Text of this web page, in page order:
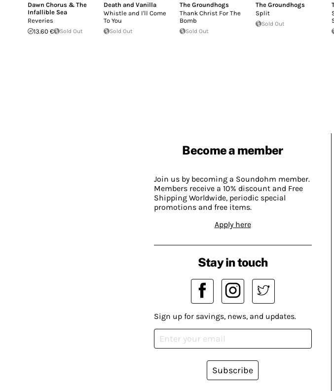
Dawn Chorus & The
Infallible Sea
Reveries
13.60 €
Sold Out
Death and Vanilla
Whistle and I'll Come
To You
Sold Out
The Groundhogs
Thank Christ For The
Bomb
Sold Out
The Groundhogs
Split
Sold Out
Become a member
Join us by becoming a Soundohm member.
Members receive a 10% discount and Free
Shipping Worldwide, periodic special
promotions and free items.
Apply here
Stay in touch
Sign up for savings, news, and updates.
Subscribe